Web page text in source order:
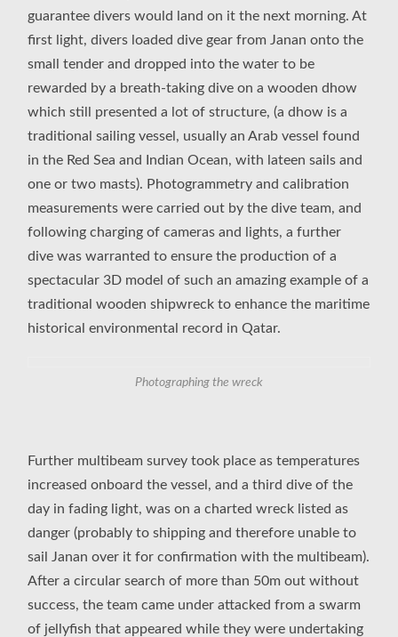
guarantee divers would land on it the next morning. At
first light, divers loaded dive gear from Janan onto the
small tender and dropped into the water to be
rewarded by a breath-taking dive on a wooden dhow
which still presented a lot of structure, (a dhow is a
traditional sailing vessel, usually an Arab vessel found
in the Red Sea and Indian Ocean, with lateen sails and
one or two masts). Photogrammetry and calibration
measurements were carried out by the dive team, and
following charging of cameras and lights, a further
dive was warranted to ensure the production of a
spectacular 3D model of such an amazing example of a
traditional wooden shipwreck to enhance the maritime
historical environmental record in Qatar.
Photographing the wreck
Further multibeam survey took place as temperatures
increased onboard the vessel, and a third dive of the
day in fading light, was on a charted wreck listed as
danger (probably to shipping and therefore unable to
sail Janan over it for confirmation with the multibeam).
After a circular search of more than 50m out without
success, the team came under attacked from a swarm
of jellyfish that appeared while they were undertaking